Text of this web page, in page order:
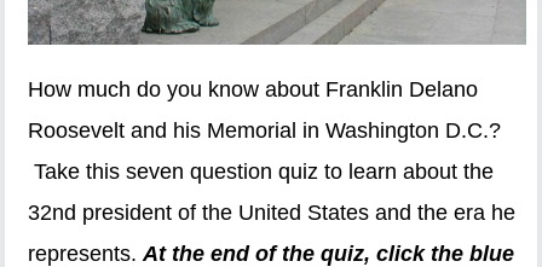
How much do you know about Franklin Delano
Roosevelt and his Memorial in Washington D.C.?
Take this seven question quiz to learn about the
32nd president of the United States and the era he
represents.At the end of the quiz, click the blue